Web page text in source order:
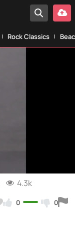
Rock Classics
4.3k
0 0